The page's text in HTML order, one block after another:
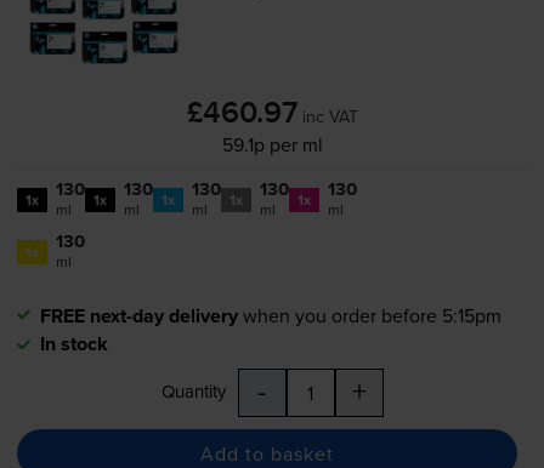
£460.97 inc VAT
59.1p per ml
1x 130
ml 1x 130
ml 1x 130
ml 1x 130
ml 1x 130
ml
1x 130
ml
FREE next-day deliverywhen you order before 5:15pm
In stock
Quantity - +
Add to basket